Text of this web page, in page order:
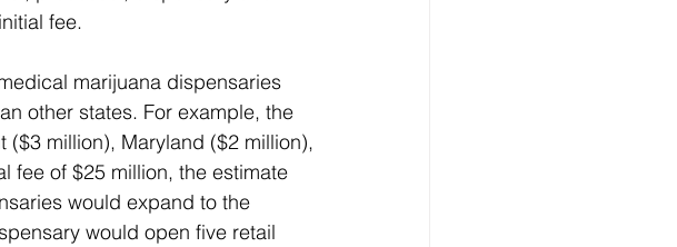
fee.
marijuana dispensaries
other states. For example, the
million), Maryland ($2 million),
fee of $25 million, the estimate
would expand to the
would open five retail